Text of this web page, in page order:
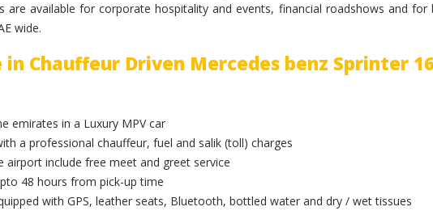
are available for corporate hospitality and events, financial roadshows and for
wide.
in Chauffeur Driven Mercedes benz Sprinter
emirates in a Luxury MPV car
a professional chauffeur, fuel and salik (toll) charges
airport include free meet and greet service
48 hours from pick-up time
with GPS, leather seats, Bluetooth, bottled water and dry / wet tissues